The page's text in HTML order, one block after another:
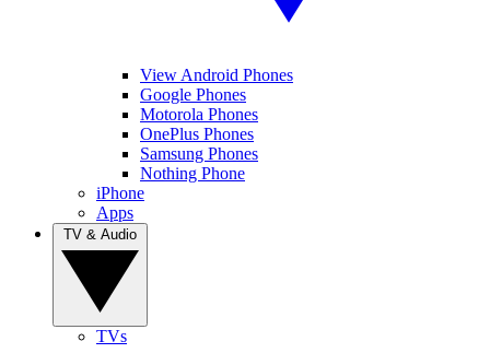
View Android Phones
Google Phones
Motorola Phones
OnePlus Phones
Samsung Phones
Nothing Phone
iPhone
Apps
TVs